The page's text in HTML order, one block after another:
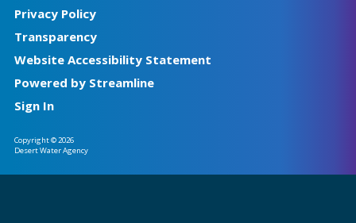
Privacy Policy
Transparency
Website Accessibility Statement
Powered by Streamline
Sign In
Copyright © 2026
Desert Water Agency